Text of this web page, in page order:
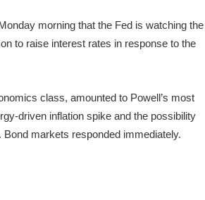
morning that the Fed is watching the
to raise interest rates in response to the
class, amounted to Powell’s most
driven inflation spike and the possibility
markets responded immediately.